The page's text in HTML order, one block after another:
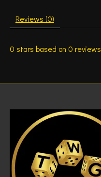
Reviews (0)
0 stars based on 0 reviews